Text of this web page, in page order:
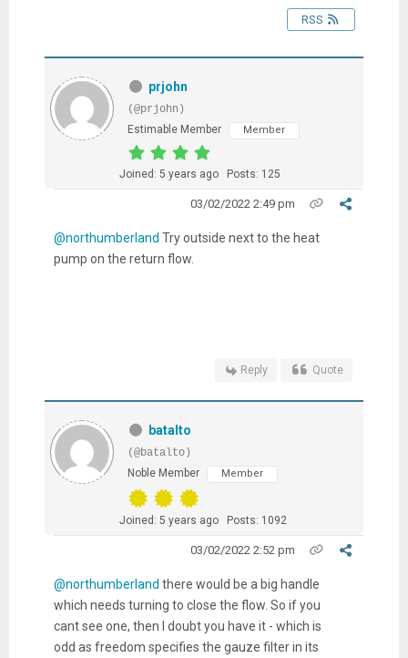
RSS
prjohn
(@prjohn)
Estimable Member
Member
Joined: 5 years ago Posts: 125
03/02/2022 2:49 pm
@northumberland Try outside next to the heat
pump on the return flow.
Reply Quote
batalto
(@batalto)
Noble Member
Member
Joined: 5 years ago Posts: 1092
03/02/2022 2:52 pm
@northumberland there would be a big handle
which needs turning to close the flow. So if you
cant see one, then I doubt you have it - which is
odd as freedom specifies the gauze filter in its